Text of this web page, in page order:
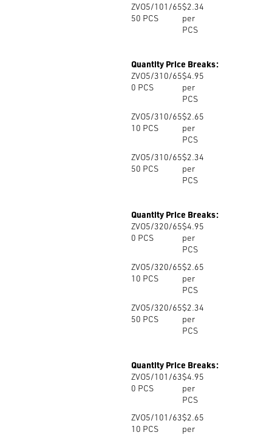
ZVO5/101/65
50 PCS
$2.34
per
PCS
Quantity Price Breaks:
ZVO5/310/65
0 PCS
$4.95
per
PCS
ZVO5/310/65
10 PCS
$2.65
per
PCS
ZVO5/310/65
50 PCS
$2.34
per
PCS
Quantity Price Breaks:
ZVO5/320/65
0 PCS
$4.95
per
PCS
ZVO5/320/65
10 PCS
$2.65
per
PCS
ZVO5/320/65
50 PCS
$2.34
per
PCS
Quantity Price Breaks:
ZVO5/101/63
0 PCS
$4.95
per
PCS
ZVO5/101/63
10 PCS
$2.65
per